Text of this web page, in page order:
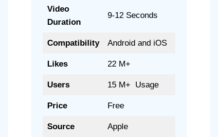
Video
Duration
9-12 Seconds
Compatibility Android and iOS
Likes 22 M+
Users 15 M+ Usage
Price Free
Source Apple